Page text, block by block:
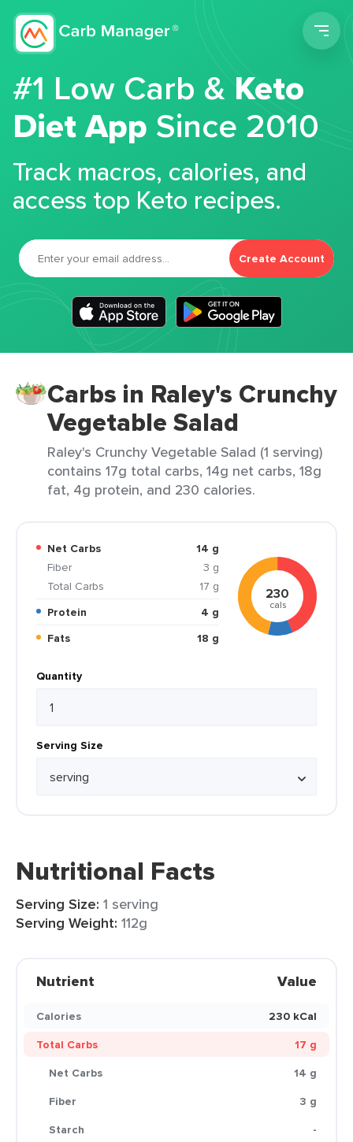
#1 Low Carb &Keto
Diet App Since 2010
Track macros, calories, and
access top Keto recipes.
Create Account
Carbs in Raley's Crunchy
Vegetable Salad
Raley's Crunchy Vegetable Salad (1 serving)
contains 17g total carbs, 14g net carbs, 18g
fat, 4g protein, and 230 calories.
Net Carbs
14 g
Fiber
3 g
Total Carbs
17 g
Protein
4 g
Fats
18 g
230
cals
Quantity
Serving Size
Nutritional Facts
Serving Size: 1 serving
Serving Weight: 112g
Nutrient Value
Calories
230 kCal
Total Carbs
17 g
Net Carbs
14 g
Fiber
3 g
Starch
-